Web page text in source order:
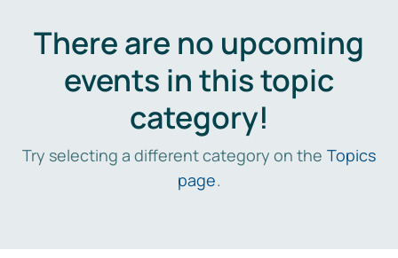
There are no upcoming
events in this topic
category!
Try selecting a different category on the Topics
page.